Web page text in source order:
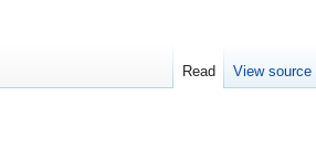
Read View source